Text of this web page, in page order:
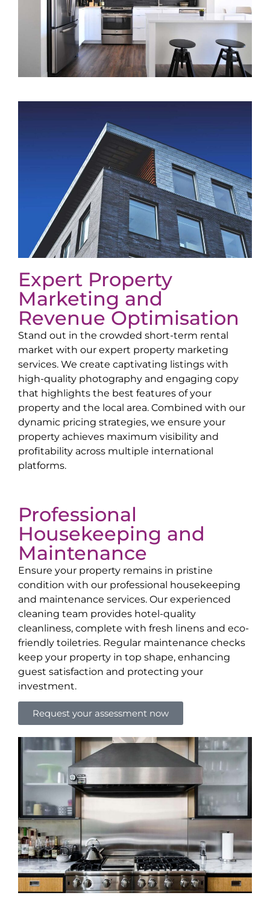
Expert Property
Marketing and
Revenue Optimisation
Stand out in the crowded short-term rental
market with our expert property marketing
services. We create captivating listings with
high-quality photography and engaging copy
that highlights the best features of your
property and the local area. Combined with our
dynamic pricing strategies, we ensure your
property achieves maximum visibility and
profitability across multiple international
platforms.
Professional
Housekeeping and
Maintenance
Ensure your property remains in pristine
condition with our professional housekeeping
and maintenance services. Our experienced
cleaning team provides hotel-quality
cleanliness, complete with fresh linens and eco-
friendly toiletries. Regular maintenance checks
keep your property in top shape, enhancing
guest satisfaction and protecting your
investment.
Request your assessment now